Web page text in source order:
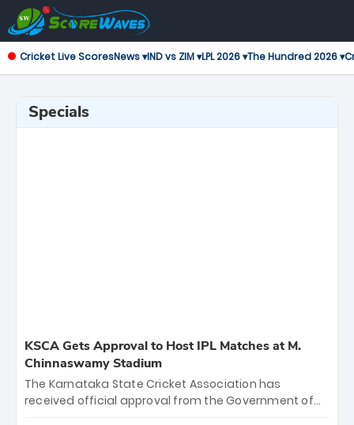
Cricket Live ScoresNews ▾IND vs ZIM ▾LPL 2026 ▾The Hundred 2026 ▾
Specials
KSCA Gets Approval to Host IPL Matches at M.
Chinnaswamy Stadium
The Karnataka State Cricket Association has
received official approval from the Government of